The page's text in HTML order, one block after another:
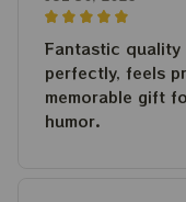
Fantastic quality
perfectly, feels
memorable gift
humor.